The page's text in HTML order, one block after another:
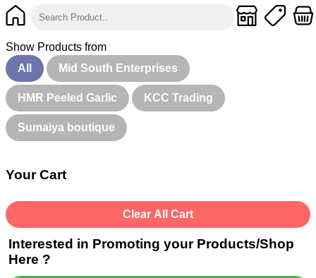
Show Products from
All
Mid South Enterprises
HMR Peeled Garlic KCC Trading
Sumaiya boutique
Your Cart
Clear All Cart
Interested in Promoting your Products/Shop
Here ?